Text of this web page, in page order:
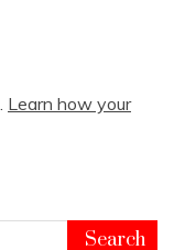
Learn how your